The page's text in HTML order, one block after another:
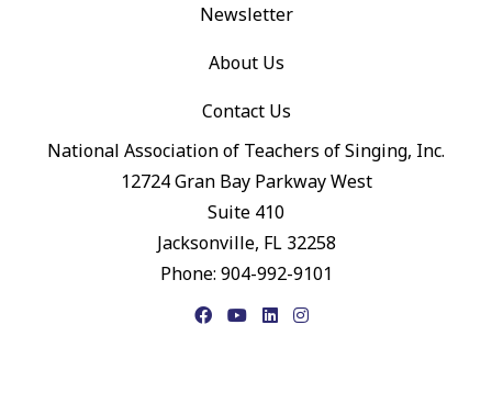
Newsletter
About Us
Contact Us
National Association of Teachers of Singing, Inc.
12724 Gran Bay Parkway West
Suite 410
Jacksonville, FL 32258
Phone: 904-992-9101
FacebookYouTubeLinkedIn